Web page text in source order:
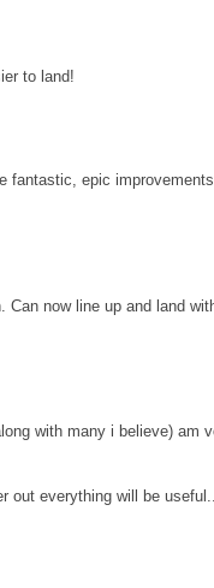
to land!
fantastic, epic
Can now line up and land
with many i believe) am
out everything will be